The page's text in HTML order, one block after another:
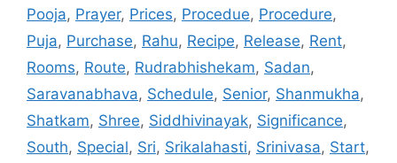
Pooja, Prayer, Prices, Procedue, Procedure,
Puja, Purchase, Rahu, Recipe, Release, Rent,
Rooms, Route, Rudrabhishekam, Sadan,
Saravanabhava, Schedule, Senior, Shanmukha,
Shatkam, Shree, Siddhivinayak, Significance,
South, Special, Sri, Srikalahasti, Srinivasa, Start,